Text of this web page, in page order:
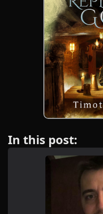
In this post: